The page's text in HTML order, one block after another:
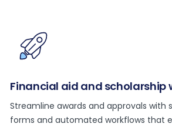
Financial aid and scholarship
Streamline awards and approvals with
forms and automated workflows that